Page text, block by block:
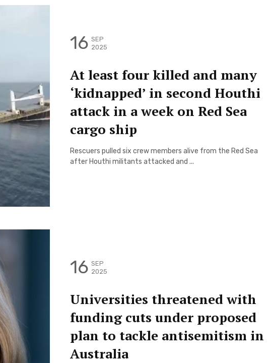
16 SEP
2025
At least four killed and many
‘kidnapped’ in second Houthi
attack in a week on Red Sea
cargo ship
Rescuers pulled six crew members alive from the Red Sea
after Houthi militants attacked and ...
16 SEP
2025
Universities threatened with
funding cuts under proposed
plan to tackle antisemitism in
Australia